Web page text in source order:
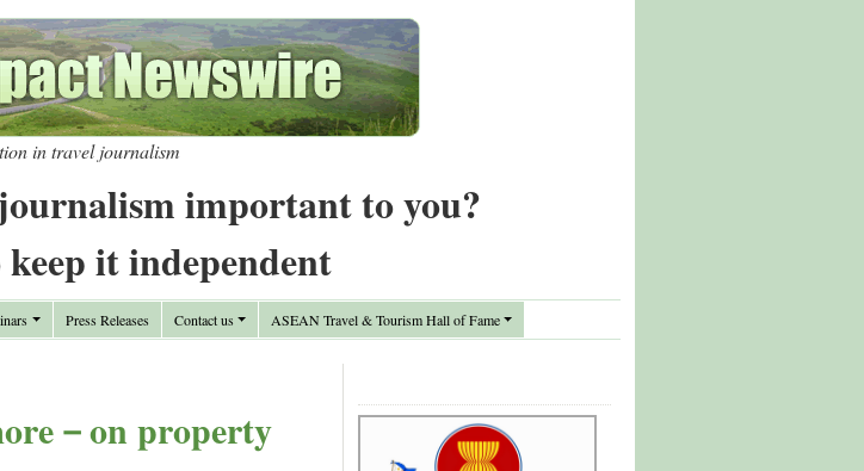
in travel journalism
important to you?
it independent
Press Releases Contact us ASEAN Travel & Tourism Hall of Fame
－on property